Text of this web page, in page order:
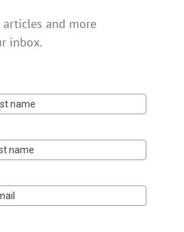
articles and more
inbox.